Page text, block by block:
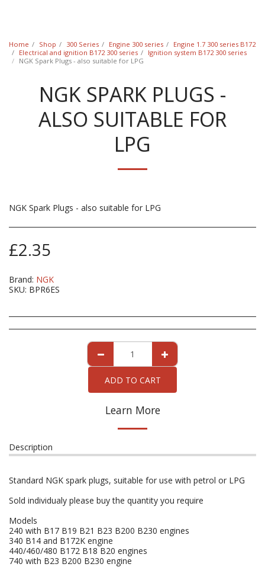
Home Shop 300 Series Engine 300 series
Engine 1.7 300 series B172
Electrical and ignition B172 300 series
Ignition system B172 300 series
NGK Spark Plugs - also suitable for LPG
NGK SPARK PLUGS -
ALSO SUITABLE FOR
LPG
NGK Spark Plugs - also suitable for LPG
£2.35
Brand: NGK
SKU: BPR6ES
ADD TO CART
Learn More
Description
Standard NGK spark plugs, suitable for use with petrol or LPG
Sold individualy please buy the quantity you require
Models
240 with B17 B19 B21 B23 B200 B230 engines
340 B14 and B172K engine
440/460/480 B172 B18 B20 engines
740 with B23 B200 B230 engine